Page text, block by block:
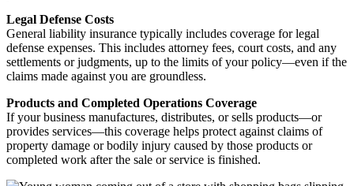
Legal Defense Costs
General liability insurance typically includes coverage for legal
defense expenses. This includes attorney fees, court costs, and any
settlements or judgments, up to the limits of your policy—even if the
claims made against you are groundless.
Products and Completed Operations Coverage
If your business manufactures, distributes, or sells products—or
provides services—this coverage helps protect against claims of
property damage or bodily injury caused by those products or
completed work after the sale or service is finished.